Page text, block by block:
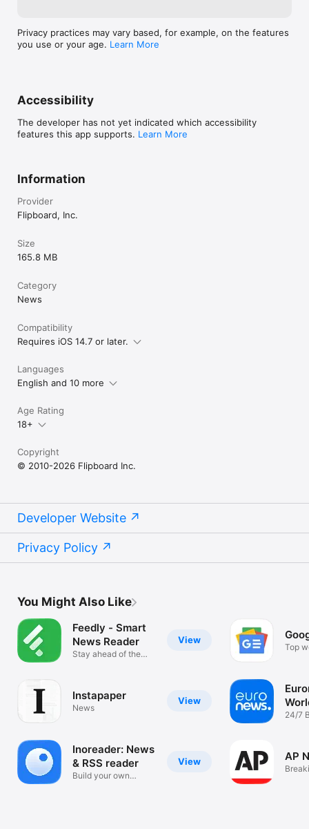
Privacy practices may vary based, for example, on the features
you use or your age. Learn More
Accessibility
The developer has not yet indicated which accessibility
features this app supports. Learn More
Information
Provider
Flipboard, Inc.
Size
165.8 MB
Category
News
Compatibility
Requires iOS 14.7 or later.
Languages
English and 10 more
Age Rating
18+
Copyright
© 2010-2026 Flipboard Inc.
Developer Website
Privacy Policy
You Might Also Like
View
Feedly - Smart
News Reader
Stay ahead of the
View
Instapaper
News
View
Inoreader: News
& RSS reader
Build your own
Top
live
24/7
AP